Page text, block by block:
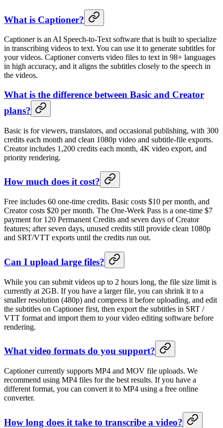
What is Captioner?
Captioner is an AI Speech-to-Text software that is built to specialize
in transcribing videos to text. You can use it to generate subtitles for
your videos. Captioner converts video files to text in 98+ languages
in high accuracy, and it aligns the subtitles closely to the speech in
the videos.
What is the difference between Basic and Creator
plans?
Basic is for viewers, translators, and occasional publishing, with 300
credits each month and clean 1080p video and subtitle-file exports.
Creator includes 1,200 credits each month, 4K video export, and
priority rendering.
How much does it cost?
Free includes 60 one-time credits. Basic costs $10 per month, and
Creator costs $20 per month. The One-Week Pass is a one-time $7
payment for 120 Permanent Credits and seven days of Creator
features; after seven days, unused credits still provide clean 1080p
and SRT/VTT exports until the credits run out.
Can I upload large files?
While you can submit videos up to 2 hours long, the file size limit is
currently at 2GB. If you have a larger file, you can shrink it to a
smaller resolution (480p) and compress it before uploading, and edit
the subtitles on Captioner first, then export the subtitles in SRT /
VTT format and import them to your video editing software before
rendering.
What video formats do you support?
Captioner currently supports MP4 and MOV file uploads. We
recommend using MP4 files for the best results. If you have a
different format, you can convert it to MP4 using a free online
converter.
How long does it take to transcribe a video?